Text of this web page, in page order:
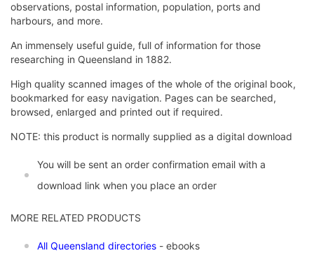
observations, postal information, population, ports and
harbours, and more.
An immensely useful guide, full of information for those
researching in Queensland in 1882.
High quality scanned images of the whole of the original book,
bookmarked for easy navigation. Pages can be searched,
browsed, enlarged and printed out if required.
NOTE: this product is normally supplied as a digital download
You will be sent an order confirmation email with a
download link when you place an order
MORE RELATED PRODUCTS
All Queensland directories - ebooks